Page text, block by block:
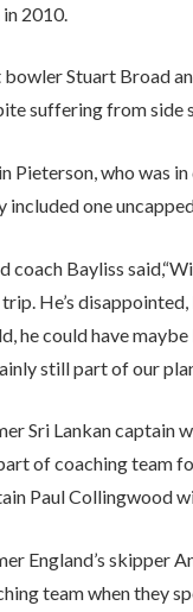
2010.
bowler Stuart Broad
suffering from side
Pieterson, who was
included one
coach Bayliss
He’s
he could have maybe
still part of our
Sri Lankan captain
of coaching team
Paul Collingwood
England’s skipper
team when they